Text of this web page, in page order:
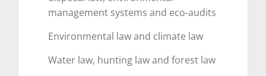
management systems and eco-audits
Environmental law and climate law
Water law, hunting law and forest law